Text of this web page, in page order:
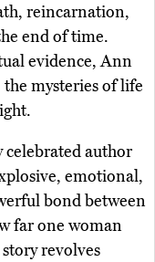
reincarnation,
end of time.
evidence, Ann
mysteries of life
author
emotional,
bond between
far one woman
revolves